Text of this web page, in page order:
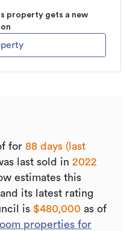
property gets a new
for 88 days (last
last sold in 2022
estimates this
and its latest rating
is $480,000 as of
properties for